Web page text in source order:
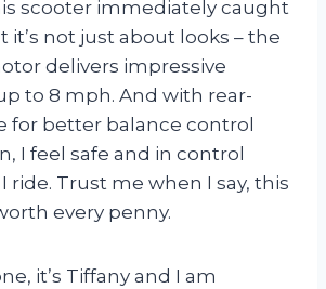
scooter immediately caught
it’s not just about looks – the
delivers impressive
to 8 mph. And with rear-
for better balance control
I feel safe and in control
ride. Trust me when I say, this
every penny.
it’s Tiffany and I am